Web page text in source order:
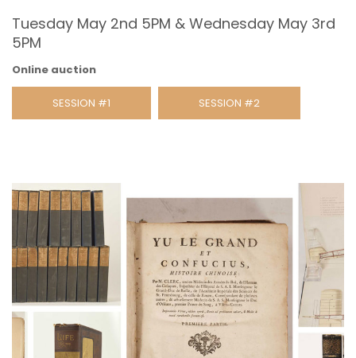
Tuesday May 2nd 5PM & Wednesday May 3rd
5PM
Online auction
SESSION #1 SESSION #2